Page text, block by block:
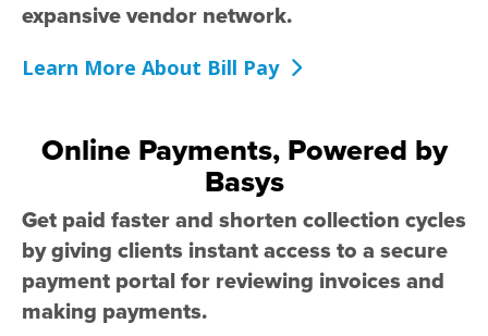
expansive vendor network.
Learn More About Bill Pay
Online Payments, Powered by
Basys
Get paid faster and shorten collection cycles
by giving clients instant access to a secure
payment portal for reviewing invoices and
making payments.